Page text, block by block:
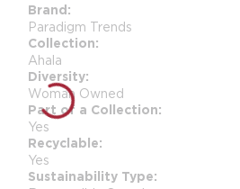
Brand
Paradigm Trends
Collection
Ahala
Diversity
Woman Owned
Part of a Collection
Yes
Recyclable
Yes
Sustainability Type